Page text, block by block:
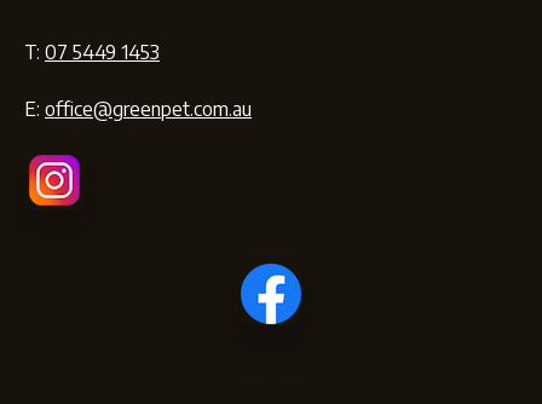
T: 07 5449 1453
E: office@greenpet.com.au